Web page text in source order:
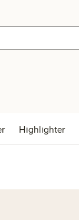
Highlighter